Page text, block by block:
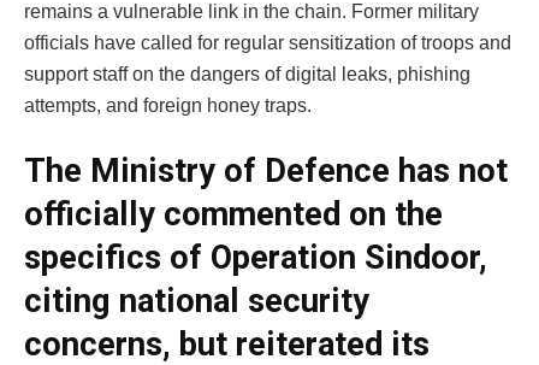
remains a vulnerable link in the chain. Former military
officials have called for regular sensitization of troops and
support staff on the dangers of digital leaks, phishing
attempts, and foreign honey traps.
The Ministry of Defence has not
officially commented on the
specifics of Operation Sindoor,
citing national security
concerns, but reiterated its